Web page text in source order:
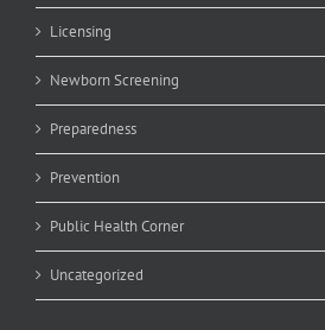
Licensing
Newborn Screening
Preparedness
Prevention
Public Health Corner
Uncategorized